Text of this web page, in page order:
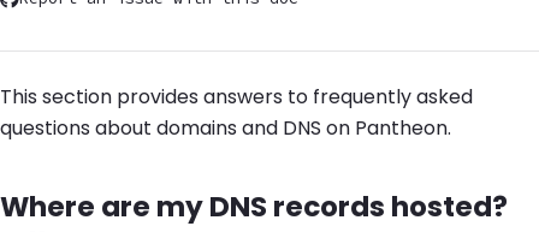
This section provides answers to frequently asked
questions about domains and DNS on Pantheon.
Where are my DNS records hosted?